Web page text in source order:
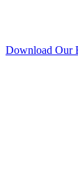
Download Our